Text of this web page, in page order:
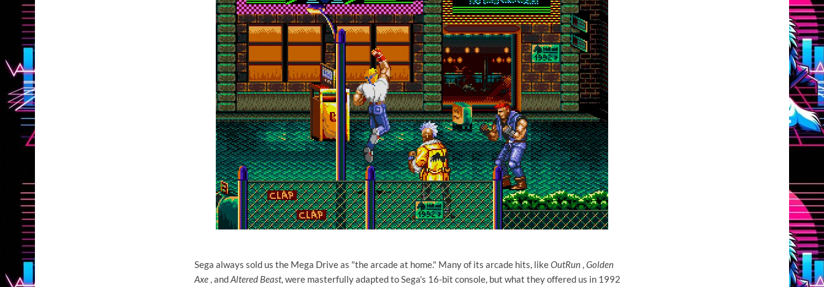
Sega always sold us the Mega Drive as "the arcade at home." Many of its arcade hits, likeOutRun ,Golden
Axe , andAltered Beast, were masterfully adapted to Sega's 16-bit console, but what they offered us in 1992